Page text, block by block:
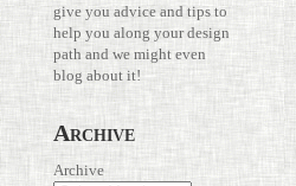
give you advice and tips to
help you along your design
path and we might even
blog about it!
Archive
Archive